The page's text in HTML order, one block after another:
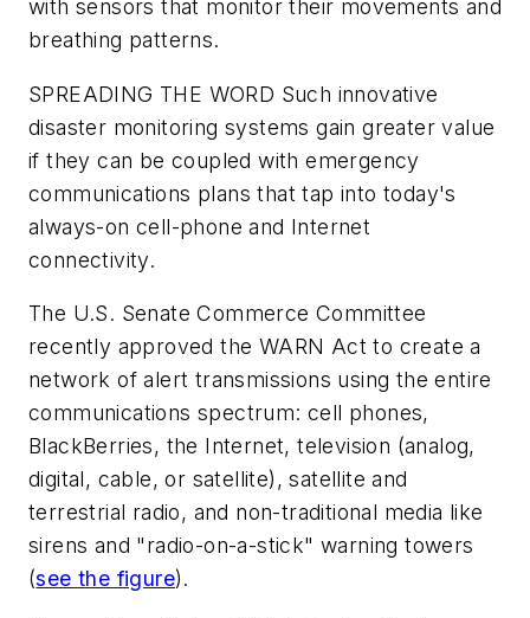
with sensors that monitor their movements and
breathing patterns.
SPREADING THE WORD Such innovative
disaster monitoring systems gain greater value
if they can be coupled with emergency
communications plans that tap into today's
always-on cell-phone and Internet
connectivity.
The U.S. Senate Commerce Committee
recently approved the WARN Act to create a
network of alert transmissions using the entire
communications spectrum: cell phones,
BlackBerries, the Internet, television (analog,
digital, cable, or satellite), satellite and
terrestrial radio, and non-traditional media like
sirens and "radio-on-a-stick" warning towers
(see the figure).